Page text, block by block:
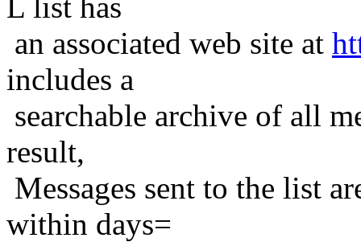
an associated web site at
includes a
searchable archive of all
result,
Messages sent to the list
within days=